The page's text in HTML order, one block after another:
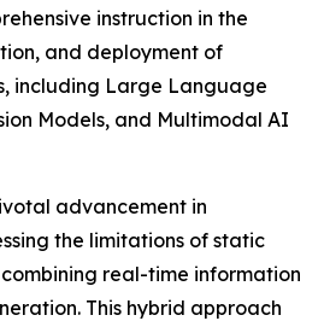
instruction in the
and deployment of
including Large Language
Models, and Multimodal AI
advancement in
the limitations of static
real-time information
This hybrid approach